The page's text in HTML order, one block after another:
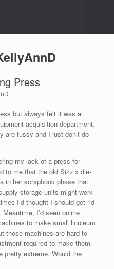
Press
but always felt it was a
acquisition department.
are fussy and I just don’t do
my lack of a press for
to me that the old Sizzix die-
in her scrapbook phase that
storage units might work
I’d thought I should get rid
I’d seen online
to make small linoleum
those machines are hard to
required to make them
pretty extreme. Would the